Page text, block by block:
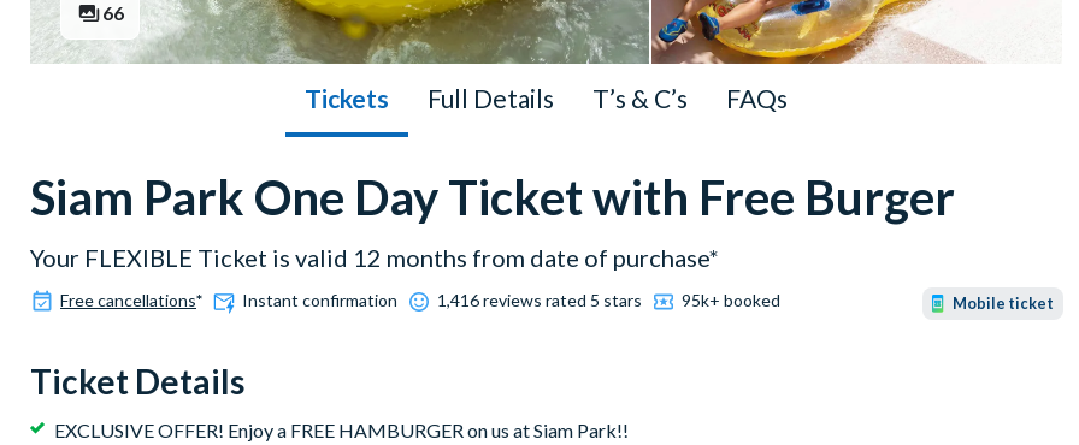
66
Tickets Full Details T’s & C’s FAQs
Siam Park One Day Ticket with Free Burger
Your FLEXIBLE Ticket is valid 12 months from date of purchase*
Free cancellations* Instant confirmation 1,416 reviews rated 5 stars 95k+ booked Mobile ticket
Ticket Details
EXCLUSIVE OFFER! Enjoy a FREE HAMBURGER on us at Siam Park!!